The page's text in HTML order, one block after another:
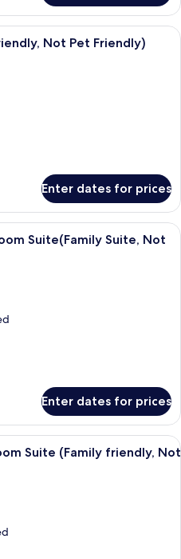
A modern living room with a flat-
Not Pet Friendly)
Enter dates for prices
A modern living room with a flat-
Suite(Family Suite, Not
Enter dates for prices
A modern living room with a light
Suite (Family friendly, Not